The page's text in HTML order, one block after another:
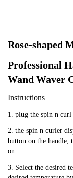
Rose-shaped
Professional
Wand Waver
Instructions
1. plug the spin n
2. the spin n curler
button on the handle,
on
3. Select the desired